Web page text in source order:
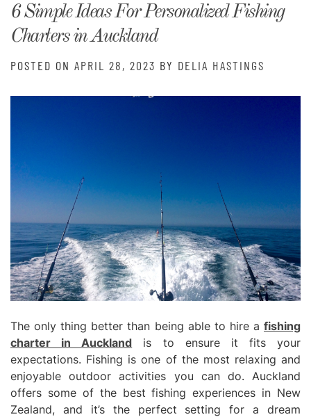
6 Simple Ideas For Personalized Fishing
Charters in Auckland
POSTED ON APRIL 28, 2023 BY DELIA HASTINGS
The only thing better than being able to hire a fishing
charter in Auckland is to ensure it fits your
expectations. Fishing is one of the most relaxing and
enjoyable outdoor activities you can do. Auckland
offers some of the best fishing experiences in New
Zealand, and it’s the perfect setting for a dream